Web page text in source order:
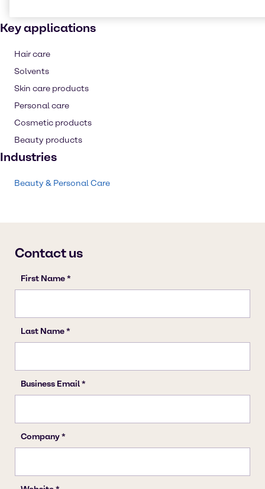
Key applications
Hair care
Solvents
Skin care products
Personal care
Cosmetic products
Beauty products
Industries
Beauty & Personal Care